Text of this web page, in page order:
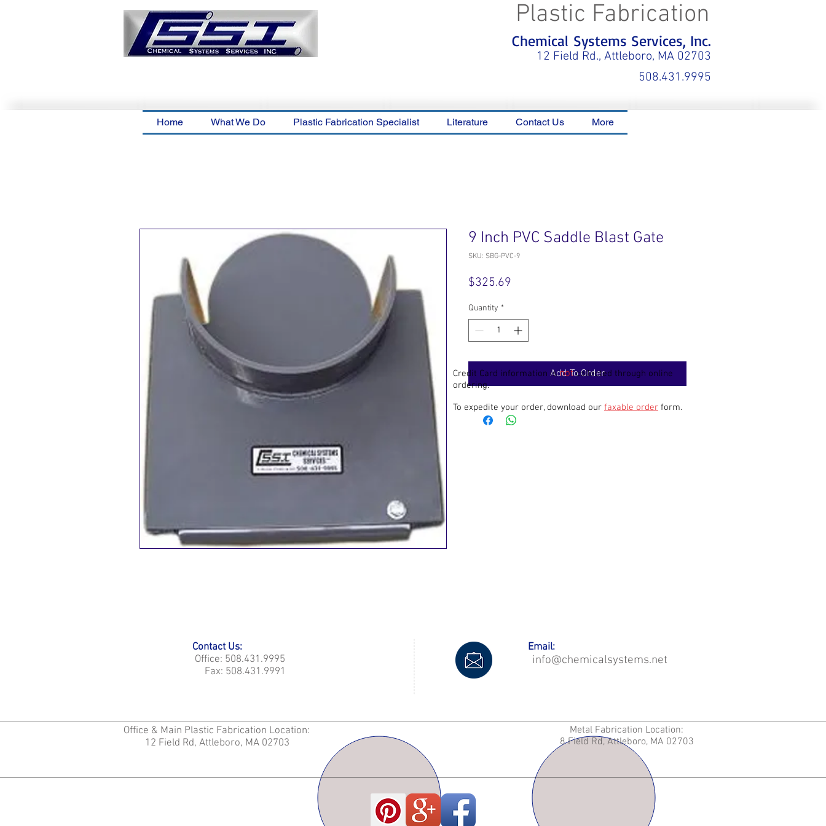
Chemical Systems Services, Inc.
12 Field Rd., Attleboro, MA 02703
Plastic Fabrication
508.431.9995
Home What We Do Plastic Fabrication Specialist Literature Contact Us More
9 Inch PVC Saddle Blast Gate
SKU: SBG-PVC-9
$325.69
Quantity *
Add To Order
Credit Card information isnotcollected through online
ordering.
To expedite your order, download our faxable order form.
Contact Us:
Office: 508.431.9995
Fax: 508.431.9991
Email:
info@chemicalsystems.net
Office & Main Plastic Fabrication Location:
12 Field Rd, Attleboro, MA 02703
Metal Fabrication Location:
8 Field Rd, Attleboro, MA 02703